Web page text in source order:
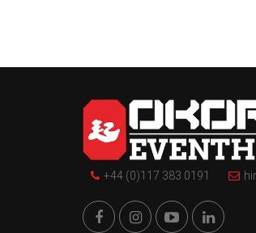
+44 (0)117 383 0191